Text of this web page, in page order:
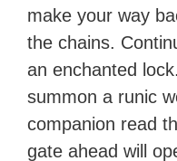
make your way
the chains.
an enchanted
summon a runic
companion read
gate ahead will